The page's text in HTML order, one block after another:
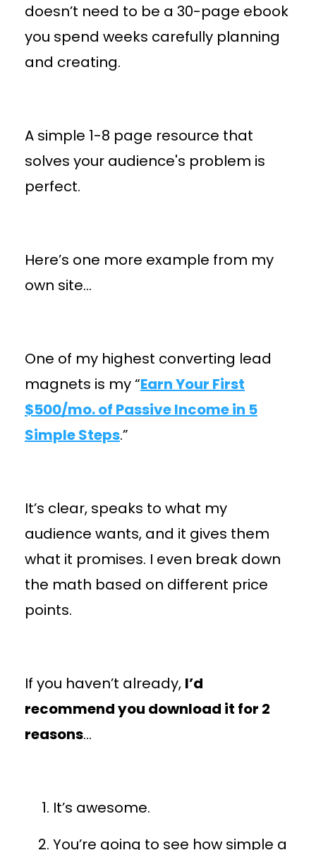
doesn’t need to be a 30-page ebook
you spend weeks carefully planning
and creating.
A simple 1-8 page resource that
solves your audience's problem is
perfect.
Here’s one more example from my
own site…
One of my highest converting lead
magnets is my “Earn Your First
$500/mo. of Passive Income in 5
Simple Steps.”
It’s clear, speaks to what my
audience wants, and it gives them
what it promises. I even break down
the math based on different price
points.
If you haven’t already, I’d
recommend you download it for 2
reasons…
It’s awesome.
You’re going to see how simple a